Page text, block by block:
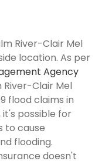
River-Clair Mel
location. As per
Agency
River-Clair Mel
flood claims in
it's possible for
to cause
flooding.
doesn't